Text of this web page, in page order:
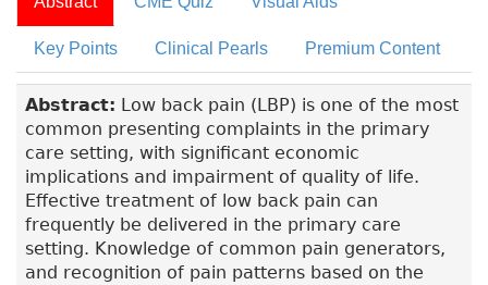
Key Points Clinical Pearls Premium Content
Abstract: Low back pain (LBP) is one of the most
common presenting complaints in the primary
care setting, with significant economic
implications and impairment of quality of life.
Effective treatment of low back pain can
frequently be delivered in the primary care
setting. Knowledge of common pain generators,
and recognition of pain patterns based on the